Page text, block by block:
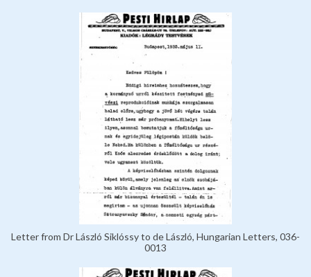
Letter from Dr László Siklóssy to de László, Hungarian Letters, 036-
0013